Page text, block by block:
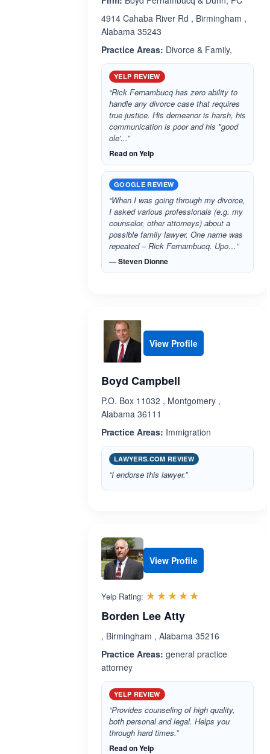
4914 Cahaba River Rd , Birmingham ,
Alabama 35243
Practice Areas: Divorce & Family,
YELP REVIEW
“Rick Fernambucq has zero ability to
handle any divorce case that requires
true justice. His demeanor is harsh, his
communication is poor and his "good
ole'...”
Read on Yelp
GOOGLE REVIEW
“When I was going through my divorce,
I asked various professionals (e.g. my
counselor, other attorneys) about a
possible family lawyer. One name was
repeated – Rick Fernambucq. Upo…”
— Steven Dionne
View Profile
Boyd Campbell
P.O. Box 11032 , Montgomery ,
Alabama 36111
Practice Areas: Immigration
LAWYERS.COM REVIEW
“I endorse this lawyer.”
View Profile
Yelp Rating: ☆☆☆☆☆
★★★★★
Borden Lee Atty
, Birmingham , Alabama 35216
Practice Areas: general practice
attorney
YELP REVIEW
“Provides counseling of high quality,
both personal and legal. Helps you
through hard times.”
Read on Yelp